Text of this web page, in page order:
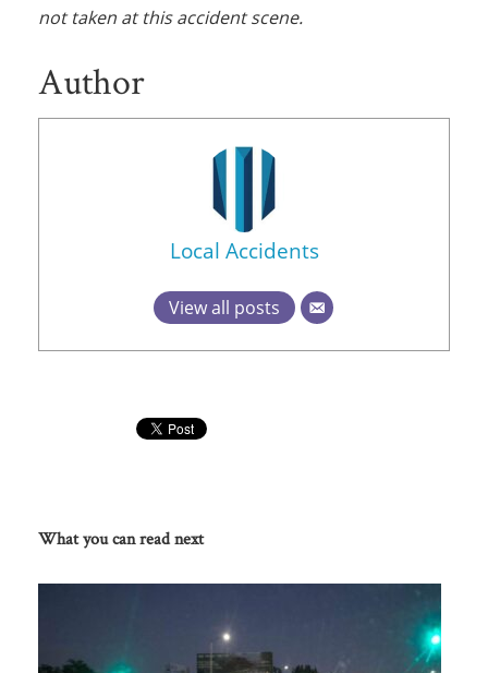
not taken at this accident scene.
Author
Local Accidents
View all posts
What you can read next